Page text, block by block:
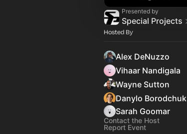
Presented by
Special Projects
Hosted By
Alex DeNuzzo
Vihaar Nandigala
Wayne Sutton
Danylo Borodchuk
Sarah Goomar
Contact the Host
Report Event